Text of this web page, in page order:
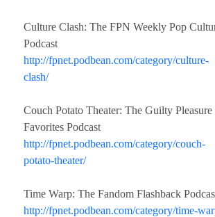
Culture Clash: The FPN Weekly Pop
Podcast
http://fpnet.podbean.com/category/culture-
clash/
Couch Potato Theater: The Guilty Pleasure
Favorites Podcast
http://fpnet.podbean.com/category/couch-
potato-theater/
Time Warp: The Fandom Flashback
http://fpnet.podbean.com/category/time-